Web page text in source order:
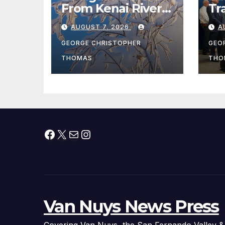
From Kenai River
During Peak
Fishing Season
AUGUST 7, 2026
GEORGE CHRISTOPHER
THOMAS
Facebook
X MailInstagram
Van Nuys News Press